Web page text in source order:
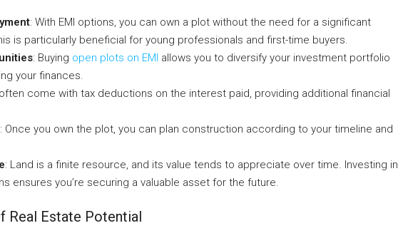
: With EMI options, you can own a plot without the need for a significant
is particularly beneficial for young professionals and first-time buyers.
: Buying open plots on EMI allows you to diversify your investment portfolio
your finances.
often come with tax deductions on the interest paid, providing additional financial
: Once you own the plot, you can plan construction according to your timeline and
: Land is a finite resource, and its value tends to appreciate over time. Investing in
ensures you’re securing a valuable asset for the future.
Real Estate Potential